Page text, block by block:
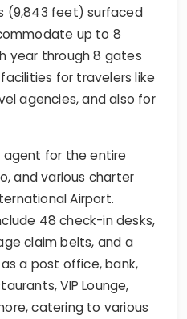
(9,843 feet) surfaced
up to 8
year through 8 gates
for travelers like
agencies, and also for
agent for the entire
and various charter
Airport.
48 check-in desks,
claim belts, and a
a post office, bank,
VIP Lounge,
catering to various